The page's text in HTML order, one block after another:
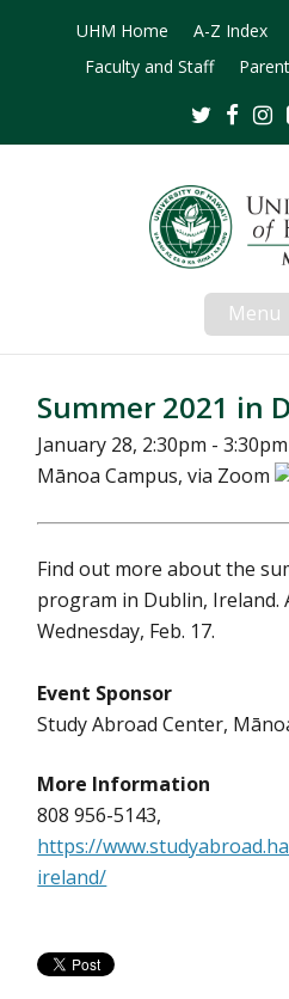
UHM Home A-Z Index
Faculty and Staff
Twitter
Menu
Summer 2021 in
January 28, 2:30pm - 3:30pm
Mānoa Campus, via Zoom
Find out more about the
program in Dublin, Ireland.
Wednesday, Feb. 17.
Event Sponsor
Study Abroad Center,
More Information
808 956-5143,
https://
ireland/